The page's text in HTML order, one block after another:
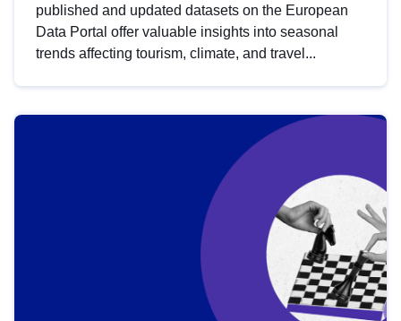
published and updated datasets on the European
Data Portal offer valuable insights into seasonal
trends affecting tourism, climate, and travel...